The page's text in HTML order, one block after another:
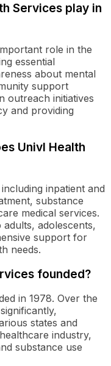
Services play in
role in the
essential
about mental
support
outreach initiatives
and providing
Univl Health
inpatient and
substance
medical services.
adolescents,
support for
needs.
founded?
in 1978. Over the
states and
industry,
substance use